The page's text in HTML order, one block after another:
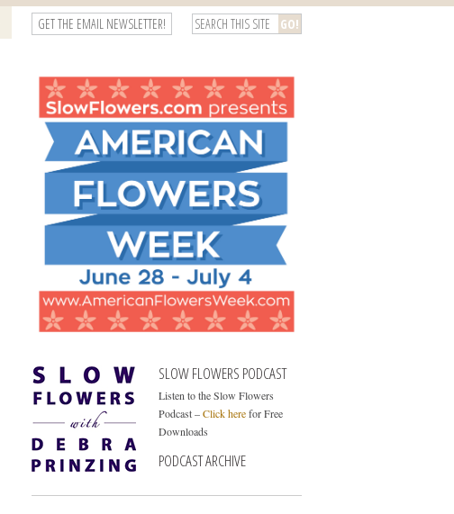
GET THE EMAIL NEWSLETTER!
SLOW FLOWERS PODCAST
Listen to the Slow Flowers
Podcast –Click herefor Free
Downloads
PODCAST ARCHIVE